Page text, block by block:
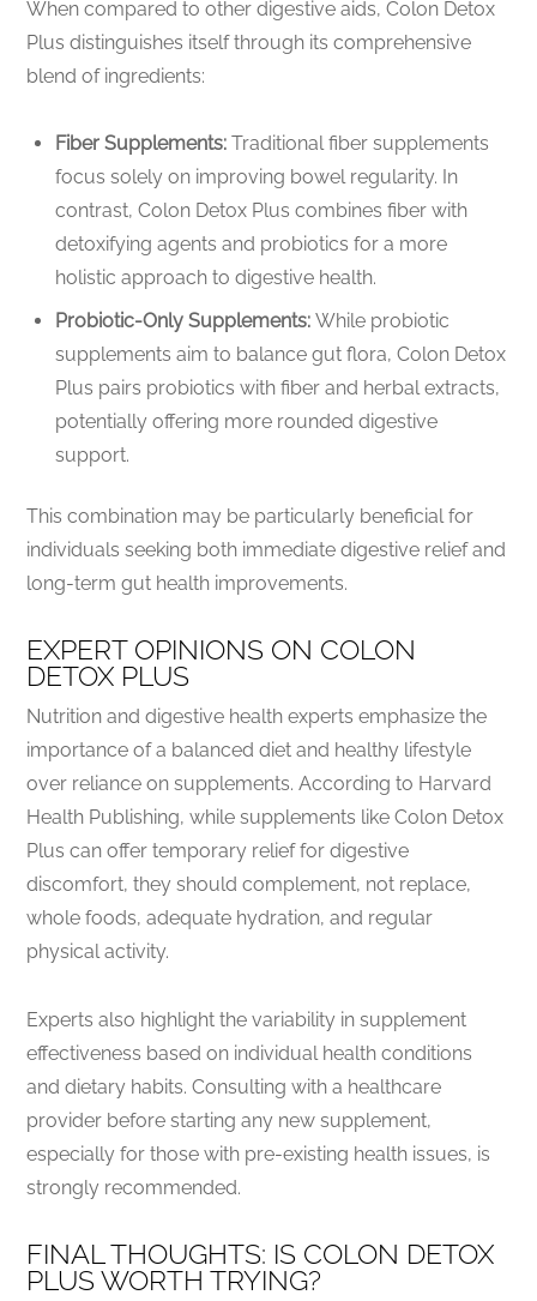
When compared to other digestive aids, Colon Detox
Plus distinguishes itself through its comprehensive
blend of ingredients:
Fiber Supplements: Traditional fiber supplements
focus solely on improving bowel regularity. In
contrast, Colon Detox Plus combines fiber with
detoxifying agents and probiotics for a more
holistic approach to digestive health.
Probiotic-Only Supplements: While probiotic
supplements aim to balance gut flora, Colon Detox
Plus pairs probiotics with fiber and herbal extracts,
potentially offering more rounded digestive
support.
This combination may be particularly beneficial for
individuals seeking both immediate digestive relief and
long-term gut health improvements.
EXPERT OPINIONS ON COLON
DETOX PLUS
Nutrition and digestive health experts emphasize the
importance of a balanced diet and healthy lifestyle
over reliance on supplements. According to Harvard
Health Publishing, while supplements like Colon Detox
Plus can offer temporary relief for digestive
discomfort, they should complement, not replace,
whole foods, adequate hydration, and regular
physical activity.
Experts also highlight the variability in supplement
effectiveness based on individual health conditions
and dietary habits. Consulting with a healthcare
provider before starting any new supplement,
especially for those with pre-existing health issues, is
strongly recommended.
FINAL THOUGHTS: IS COLON DETOX
PLUS WORTH TRYING?